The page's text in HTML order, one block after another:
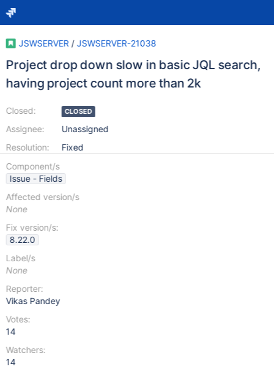
JSWSERVER / JSWSERVER-21038
Project drop down slow in basic JQL search,
having project count more than 2k
Closed:
Assignee:
Resolution:
CLOSED
Unassigned
Fixed
Component/s
Issue - Fields
Affected version/s
None
Fix version/s:
8.22.0
Label/s
None
Reporter:
Vikas Pandey
Votes:
14
Watchers:
14